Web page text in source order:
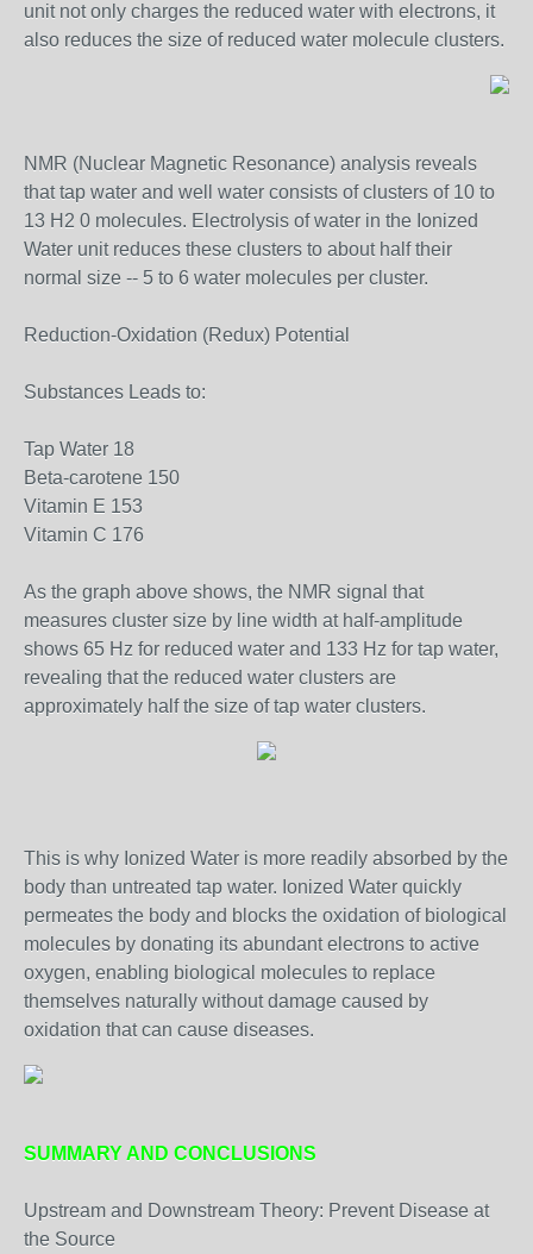
unit not only charges the reduced water with electrons, it
also reduces the size of reduced water molecule clusters.
NMR (Nuclear Magnetic Resonance) analysis reveals
that tap water and well water consists of clusters of 10 to
13 H2 0 molecules. Electrolysis of water in the Ionized
Water unit reduces these clusters to about half their
normal size -- 5 to 6 water molecules per cluster.
Reduction-Oxidation (Redux) Potential
Substances Leads to:
Tap Water 18
Beta-carotene 150
Vitamin E 153
Vitamin C 176
As the graph above shows, the NMR signal that
measures cluster size by line width at half-amplitude
shows 65 Hz for reduced water and 133 Hz for tap water,
revealing that the reduced water clusters are
approximately half the size of tap water clusters.
This is why Ionized Water is more readily absorbed by the
body than untreated tap water. Ionized Water quickly
permeates the body and blocks the oxidation of biological
molecules by donating its abundant electrons to active
oxygen, enabling biological molecules to replace
themselves naturally without damage caused by
oxidation that can cause diseases.
SUMMARY AND CONCLUSIONS
Upstream and Downstream Theory: Prevent Disease at
the Source